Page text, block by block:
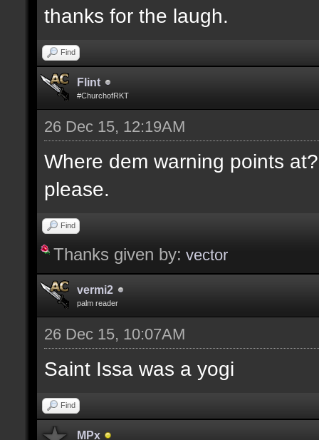
thanks for the laugh.
Find
Flint
#ChurchofRKT
26 Dec 15, 12:19AM
Where dem warning points
please.
Find
Thanks given by: vector
vermi2
palm reader
26 Dec 15, 10:07AM
Saint Issa was a yogi
Find
MPx